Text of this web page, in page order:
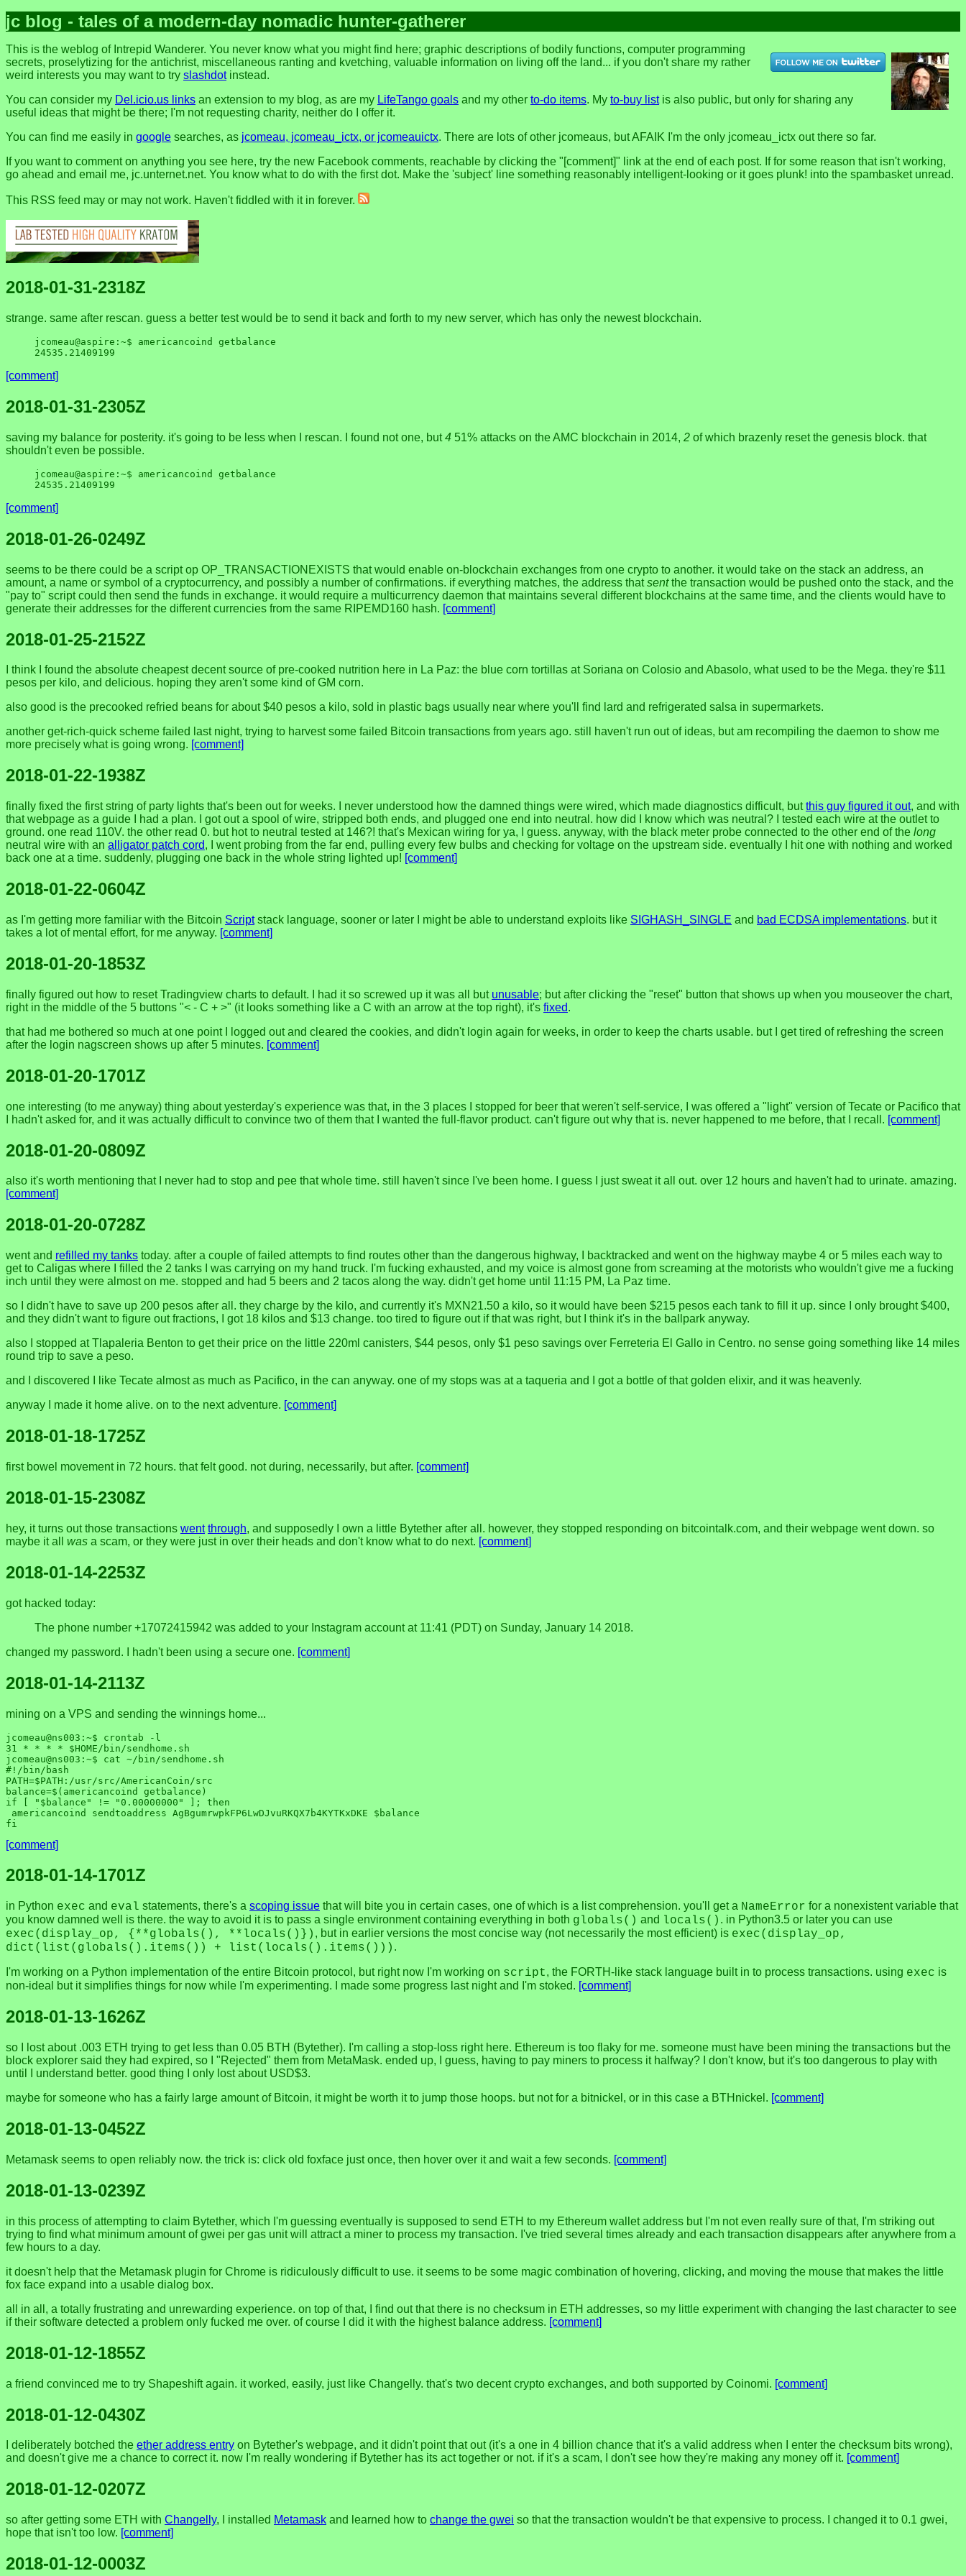
jc blog - tales of a modern-day nomadic hunter-gatherer
This is the weblog of Intrepid Wanderer. You never know what you might find here; graphic descriptions of bodily functions, computer programming
secrets, proselytizing for the antichrist, miscellaneous ranting and kvetching, valuable information on living off the land... if you don't share my rather
weird interests you may want to try slashdotinstead.
You can consider my Del.icio.us links an extension to my blog, as are my LifeTango goals and my other to-do items. My to-buy listis also public, but only for sharing any
useful ideas that might be there; I'm not requesting charity, neither do I offer it.
You can find me easily in google searches, as jcomeau, jcomeau_ictx, or jcomeauictx. There are lots of other jcomeaus, but AFAIK I'm the only jcomeau_ictx out there so far.
If you want to comment on anything you see here, try the new Facebook comments, reachable by clicking the "[comment]" link at the end of each post. If for some reason that isn't working,
go ahead and email me, jc.unternet.net. You know what to do with the first dot. Make the 'subject' line something reasonably intelligent-looking or it goes plunk! into the spambasket unread.
This RSS feed may or may not work. Haven't fiddled with it in forever.
2018-01-31-2318Z
strange. same after rescan. guess a better test would be to send it back and forth to my new server, which has only the newest blockchain.
jcomeau@aspire:~$ americancoind getbalance
[comment]
2018-01-31-2305Z
saving my balance for posterity. it's going to be less when I rescan. I found not one, but4 51% attacks on the AMC blockchain in 2014, 2 of which brazenly reset the genesis block. that
shouldn't even be possible.
jcomeau@aspire:~$ americancoind getbalance
[comment]
2018-01-26-0249Z
seems to be there could be a script op OP_TRANSACTIONEXISTS that would enable on-blockchain exchanges from one crypto to another. it would take on the stack an address, an
amount, a name or symbol of a cryptocurrency, and possibly a number of confirmations. if everything matches, the address thatsentthe transaction would be pushed onto the stack, and the
"pay to" script could then send the funds in exchange. it would require a multicurrency daemon that maintains several different blockchains at the same time, and the clients would have to
generate their addresses for the different currencies from the same RIPEMD160 hash. [comment]
2018-01-25-2152Z
I think I found the absolute cheapest decent source of pre-cooked nutrition here in La Paz: the blue corn tortillas at Soriana on Colosio and Abasolo, what used to be the Mega. they're $11
pesos per kilo, and delicious. hoping they aren't some kind of GM corn.
also good is the precooked refried beans for about $40 pesos a kilo, sold in plastic bags usually near where you'll find lard and refrigerated salsa in supermarkets.
another get-rich-quick scheme failed last night, trying to harvest some failed Bitcoin transactions from years ago. still haven't run out of ideas, but am recompiling the daemon to show me
more precisely what is going wrong. [comment]
2018-01-22-1938Z
finally fixed the first string of party lights that's been out for weeks. I never understood how the damned things were wired, which made diagnostics difficult, butthis guy figured it out, and with
that webpage as a guide I had a plan. I got out a spool of wire, stripped both ends, and plugged one end into neutral. how did I know which was neutral? I tested each wire at the outlet to
ground. one read 110V. the other read 0. but hot to neutral tested at 146?! that's Mexican wiring for ya, I guess. anyway, with the black meter probe connected to the other end of the long
neutral wire with an alligator patch cord, I went probing from the far end, pulling every few bulbs and checking for voltage on the upstream side. eventually I hit one with nothing and worked
back one at a time. suddenly, plugging one back in the whole string lighted up! [comment]
2018-01-22-0604Z
as I'm getting more familiar with the Bitcoin Scriptstack language, sooner or later I might be able to understand exploits like SIGHASH_SINGLE and bad ECDSA implementations. but it
takes a lot of mental effort, for me anyway. [comment]
2018-01-20-1853Z
finally figured out how to reset Tradingview charts to default. I had it so screwed up it was all but unusable; but after clicking the "reset" button that shows up when you mouseover the chart,
right in the middle of the 5 buttons "< - C + >" (it looks something like a C with an arrow at the top right), it's fixed.
that had me bothered so much at one point I logged out and cleared the cookies, and didn't login again for weeks, in order to keep the charts usable. but I get tired of refreshing the screen
after the login nagscreen shows up after 5 minutes. [comment]
2018-01-20-1701Z
one interesting (to me anyway) thing about yesterday's experience was that, in the 3 places I stopped for beer that weren't self-service, I was offered a "light" version of Tecate or Pacifico that
I hadn't asked for, and it was actually difficult to convince two of them that I wanted the full-flavor product. can't figure out why that is. never happened to me before, that I recall. [comment]
2018-01-20-0809Z
also it's worth mentioning that I never had to stop and pee that whole time. still haven't since I've been home. I guess I just sweat it all out. over 12 hours and haven't had to urinate. amazing.
[comment]
2018-01-20-0728Z
went and refilled my tanks today. after a couple of failed attempts to find routes other than the dangerous highway, I backtracked and went on the highway maybe 4 or 5 miles each way to
get to Caligas where I filled the 2 tanks I was carrying on my hand truck. I'm fucking exhausted, and my voice is almost gone from screaming at the motorists who wouldn't give me a fucking
inch until they were almost on me. stopped and had 5 beers and 2 tacos along the way. didn't get home until 11:15 PM, La Paz time.
so I didn't have to save up 200 pesos after all. they charge by the kilo, and currently it's MXN21.50 a kilo, so it would have been $215 pesos each tank to fill it up. since I only brought $400,
and they didn't want to figure out fractions, I got 18 kilos and $13 change. too tired to figure out if that was right, but I think it's in the ballpark anyway.
also I stopped at Tlapaleria Benton to get their price on the little 220ml canisters, $44 pesos, only $1 peso savings over Ferreteria El Gallo in Centro. no sense going something like 14 miles
round trip to save a peso.
and I discovered I like Tecate almost as much as Pacifico, in the can anyway. one of my stops was at a taqueria and I got a bottle of that golden elixir, and it was heavenly.
anyway I made it home alive. on to the next adventure. [comment]
2018-01-18-1725Z
first bowel movement in 72 hours. that felt good. not during, necessarily, but after. [comment]
2018-01-15-2308Z
hey, it turns out those transactions went through, and supposedly I own a little Bytether after all. however, they stopped responding on bitcointalk.com, and their webpage went down. so
maybe it all was a scam, or they were just in over their heads and don't know what to do next. [comment]
2018-01-14-2253Z
got hacked today:
The phone number +17072415942 was added to your Instagram account at 11:41 (PDT) on Sunday, January 14 2018.
changed my password. I hadn't been using a secure one. [comment]
2018-01-14-2113Z
mining on a VPS and sending the winnings home...
jcomeau@ns003:~$ crontab -l
31 * * * * $HOME/bin/sendhome.sh
jcomeau@ns003:~$ cat ~/bin/sendhome.sh
#!/bin/bash
PATH=$PATH:/usr/src/AmericanCoin/src
balance=$(americancoind getbalance)
if [ "$balance" != "0.00000000" ]; then
[comment]
2018-01-14-1701Z
in Python exec and eval statements, there's a scoping issue that will bite you in certain cases, one of which is a list comprehension. you'll get a NameError for a nonexistent variable that
you know damned well is there. the way to avoid it is to pass a single environment containing everything in both globals() and locals() . in Python3.5 or later you can use
exec(display_op, {**globals(), **locals()}) , but in earlier versions the most concise way (not necessarily the most efficient) is exec(display_op,
dict(list(globals().items()) + list(locals().items())) .
I'm working on a Python implementation of the entire Bitcoin protocol, but right now I'm working on script, the FORTH-like stack language built in to process transactions. using exec is
non-ideal but it simplifies things for now while I'm experimenting. I made some progress last night and I'm stoked. [comment]
2018-01-13-1626Z
so I lost about .003 ETH trying to get less than 0.05 BTH (Bytether). I'm calling a stop-loss right here. Ethereum is too flaky for me. someone must have been mining the transactions but the
block explorer said they had expired, so I "Rejected" them from MetaMask. ended up, I guess, having to pay miners to process it halfway? I don't know, but it's too dangerous to play with
until I understand better. good thing I only lost about USD$3.
maybe for someone who has a fairly large amount of Bitcoin, it might be worth it to jump those hoops. but not for a bitnickel, or in this case a BTHnickel. [comment]
2018-01-13-0452Z
Metamask seems to open reliably now. the trick is: click old foxface just once, then hover over it and wait a few seconds. [comment]
2018-01-13-0239Z
in this process of attempting to claim Bytether, which I'm guessing eventually is supposed to send ETH to my Ethereum wallet address but I'm not even really sure of that, I'm striking out
trying to find what minimum amount of gwei per gas unit will attract a miner to process my transaction. I've tried several times already and each transaction disappears after anywhere from a
few hours to a day.
it doesn't help that the Metamask plugin for Chrome is ridiculously difficult to use. it seems to be some magic combination of hovering, clicking, and moving the mouse that makes the little
fox face expand into a usable dialog box.
all in all, a totally frustrating and unrewarding experience. on top of that, I find out that there is no checksum in ETH addresses, so my little experiment with changing the last character to see
if their software detected a problem only fucked me over. of course I did it with the highest balance address. [comment]
2018-01-12-1855Z
a friend convinced me to try Shapeshift again. it worked, easily, just like Changelly. that's two decent crypto exchanges, and both supported by Coinomi. [comment]
2018-01-12-0430Z
I deliberately botched the ether address entry on Bytether's webpage, and it didn't point that out (it's a one in 4 billion chance that it's a valid address when I enter the checksum bits wrong),
and doesn't give me a chance to correct it. now I'm really wondering if Bytether has its act together or not. if it's a scam, I don't see how they're making any money off it. [comment]
2018-01-12-0207Z
so after getting some ETH with Changelly, I installed Metamask and learned how to change the gwei so that the transaction wouldn't be that expensive to process. I changed it to 0.1 gwei,
hope that isn't too low. [comment]
2018-01-12-0003Z